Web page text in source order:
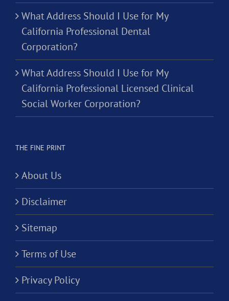
What Address Should I Use for My
California Professional Dental
Corporation?
What Address Should I Use for My
California Professional Licensed Clinical
Social Worker Corporation?
THE FINE PRINT
About Us
Disclaimer
Sitemap
Terms of Use
Privacy Policy